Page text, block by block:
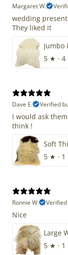
Margaret W.
wedding present
They liked it
Jumbo
5 ★ · 4
Dave E.
Verified
I would ask
think !
5 ★ · 1
Ronnie W.
Nice
5 ★ · 1